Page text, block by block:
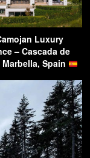
Luxury
– Cascada de
Spain